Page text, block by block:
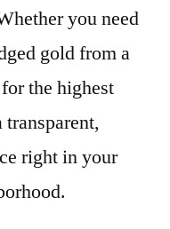
you need
gold from a
the highest
right in your